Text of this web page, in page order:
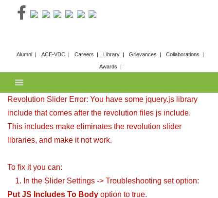
Alumni ACE-VDC Careers Library Grievances Collaborations
Awards
Revolution Slider Error: You have some jquery.js library
include that comes after the revolution files js include.
This includes make eliminates the revolution slider
libraries, and make it not work.
To fix it you can:
1. In the Slider Settings -> Troubleshooting set option:
Put JS Includes To Body option to true.